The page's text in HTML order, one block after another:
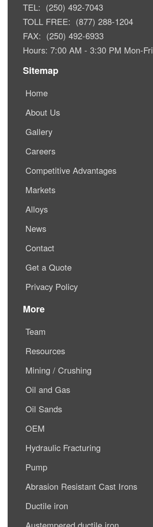
TEL: (250) 492-7043
TOLL FREE: (877) 288-1204
FAX: (250) 492-6933
Hours: 7:00 AM - 3:30 PM Mon-Fri
Sitemap
Home
About Us
Gallery
Careers
Competitive Advantages
Markets
Alloys
News
Contact
Get a Quote
Privacy Policy
More
Team
Resources
Mining / Crushing
Oil and Gas
Oil Sands
OEM
Hydraulic Fracturing
Pump
Abrasion Resistant Cast Irons
Ductile iron